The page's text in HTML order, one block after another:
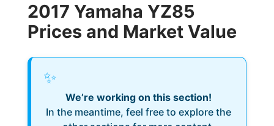
2017 Yamaha YZ85
Prices and Market Value
✨
We’re working on this section!
In the meantime, feel free to explore the